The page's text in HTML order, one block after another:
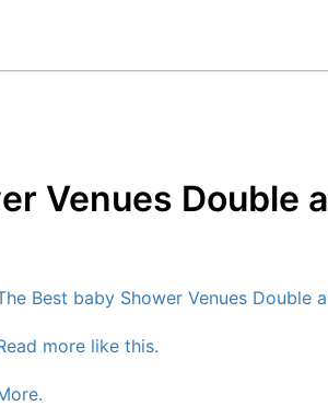
Venues Double
Best baby Shower Venues Double
more like this.